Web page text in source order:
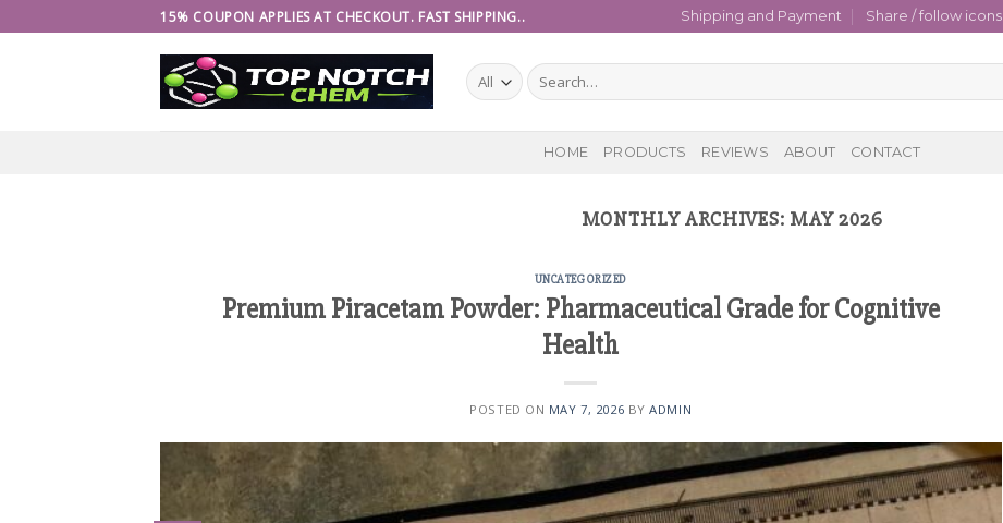
to
15% COUPON APPLIES AT CHECKOUT. FAST SHIPPING.. Shipping and Payment Share / follow icons
Search
for:
HOME PRODUCTS REVIEWS ABOUT CONTACT
MONTHLY ARCHIVES: MAY 2026
UNCATEGORIZED
Premium Piracetam Powder: Pharmaceutical Grade for Cognitive
Health
POSTED ON MAY 7, 2026 BYADMIN